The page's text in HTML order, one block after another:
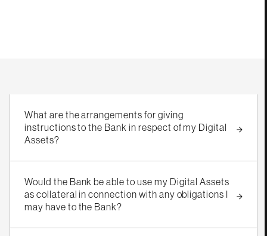
What are the arrangements for giving
instructions to the Bank in respect of my Digital
Assets?
Would the Bank be able to use my Digital Assets
as collateral in connection with any obligations I
may have to the Bank?